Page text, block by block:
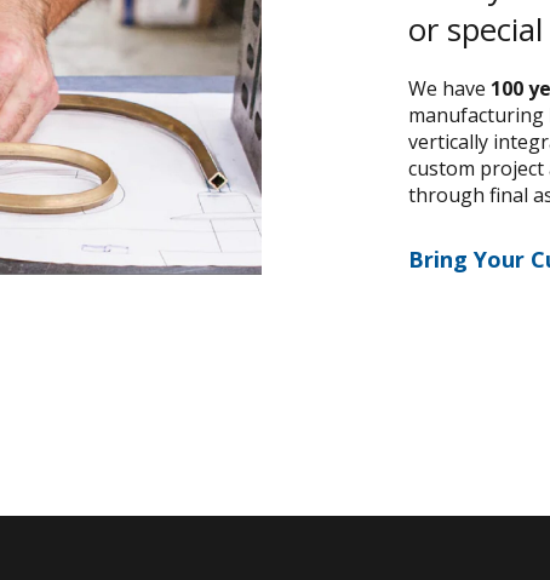
or
We have 100
manufacturing
vertically
custom
through final
Bring Your